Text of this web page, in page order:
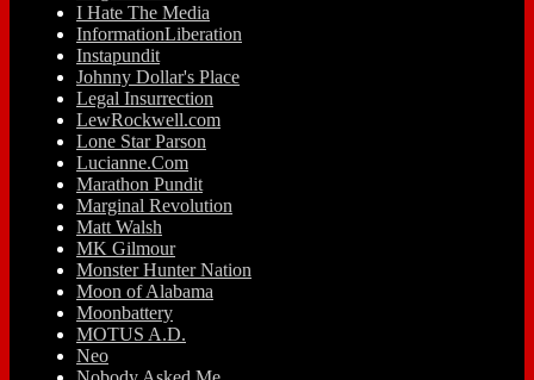
I Hate The Media
InformationLiberation
Instapundit
Johnny Dollar's Place
Legal Insurrection
LewRockwell.com
Lone Star Parson
Lucianne.Com
Marathon Pundit
Marginal Revolution
Matt Walsh
MK Gilmour
Monster Hunter Nation
Moon of Alabama
Moonbattery
MOTUS A.D.
Neo